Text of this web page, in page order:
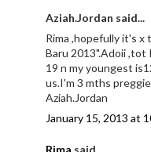
Aziah.Jordan said...
Rima ,hopefully it's x
Baru 2013".Adoii ,tot
19 n my youngest
us.I'm 3 mths
Aziah.Jordan
January 15, 2013 at
Rima said...